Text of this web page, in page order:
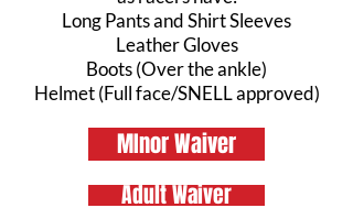
Long Pants and Shirt Sleeves
Leather Gloves
Boots (Over the ankle)
Helmet (Full face/SNELL approved)
MInor Waiver
Adult Waiver